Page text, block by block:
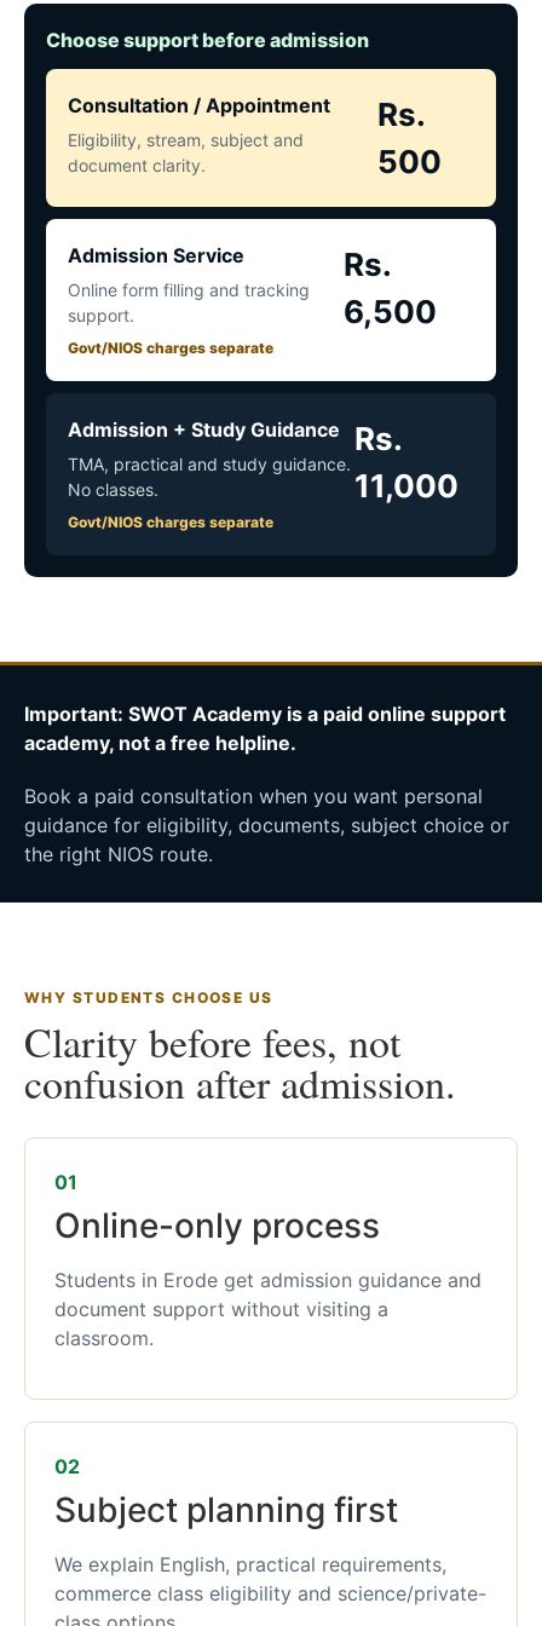
Choose support before admission
Consultation / Appointment
Eligibility, stream, subject and
document clarity.
Rs.
500
Admission Service
Online form filling and tracking
support.
Govt/NIOS charges separate
Rs.
6,500
Admission + Study Guidance
TMA, practical and study guidance.
No classes.
Govt/NIOS charges separate
Rs.
11,000
Important: SWOT Academy is a paid online support
academy, not a free helpline.
Book a paid consultation when you want personal
guidance for eligibility, documents, subject choice or
the right NIOS route.
WHY STUDENTS CHOOSE US
Clarity before fees, not
confusion after admission.
01
Online-only process
Students in Erode get admission guidance and
document support without visiting a
classroom.
02
Subject planning first
We explain English, practical requirements,
commerce class eligibility and science/private-